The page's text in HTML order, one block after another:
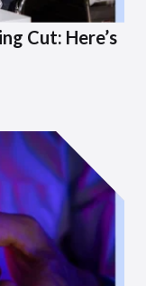
Cut: Here’s